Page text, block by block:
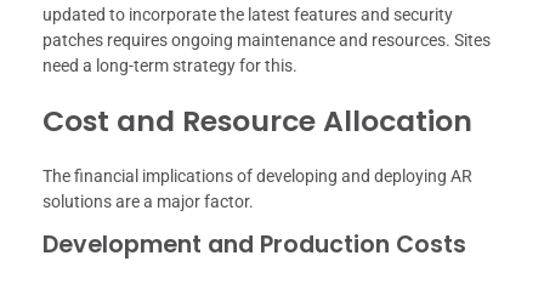
updated to incorporate the latest features and security
patches requires ongoing maintenance and resources. Sites
need a long-term strategy for this.
Cost and Resource Allocation
The financial implications of developing and deploying AR
solutions are a major factor.
Development and Production Costs